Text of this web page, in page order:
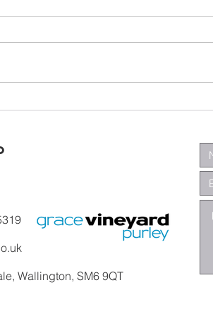
Galatians -
From Slaves
Wallington, SM6 9QT